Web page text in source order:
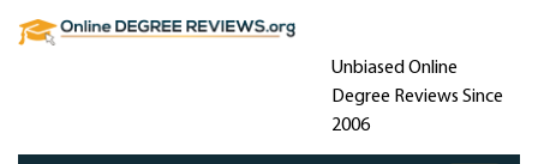
Unbiased Online
Degree Reviews Since
2006